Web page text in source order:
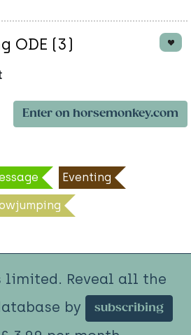
ODE (3)
Enter on horsemonkey.com
Eventing
limited. Reveal all the
by
subscribing